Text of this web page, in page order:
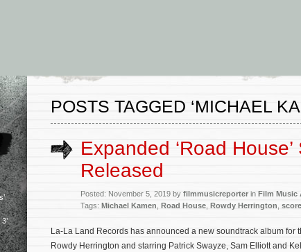
POSTS TAGGED ‘MICHAEL
Expanded ‘Road
Released
Posted: November 5, 2019 by filmmusicreporter in Film Music
Tags: Michael Kamen Road House Rowdy Herrington score
La-La Land Records has announced a new soundtrack album
Rowdy Herrington and starring Patrick Swayze, Sam Elliott and